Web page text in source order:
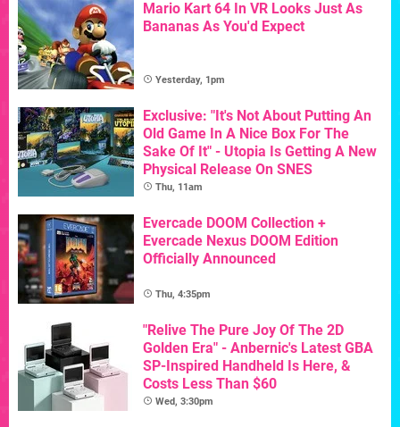
Mario Kart 64 In VR Looks Just As
Bananas As You'd Expect
Yesterday, 1pm
Exclusive: "It's Not About Putting An
Old Game In A Nice Box For The
Sake Of It" - Utopia Is Getting A New
Physical Release On SNES
Thu, 11am
Evercade DOOM Collection +
Evercade Nexus DOOM Edition
Officially Announced
Thu, 4:35pm
"Relive The Pure Joy Of The 2D
Golden Era" - Anbernic's Latest GBA
SP-Inspired Handheld Is Here, &
Costs Less Than $60
Wed, 3:30pm